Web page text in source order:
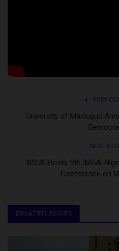
University of Maiduguri
NEXT
NSUK Hosts 9th IMGA-
Conference on
RELATED POSTS